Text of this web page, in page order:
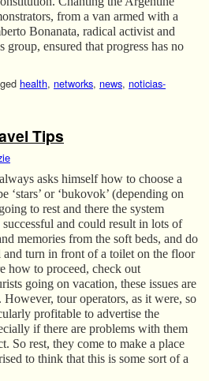
from a van armed with a
Bonanata, radical activist and
ensured that progress has no
health, networks, news, noticias-
Tips
asks himself how to choose a
‘stars’ or ‘bukovok’ (depending on
to rest and there the system
and could result in lots of
memories from the soft beds, and do
and turn in front of a toilet on the floor
how to proceed, check out
going on vacation, these issues are
tour operators, as it were, so
profitable to advertise the
if there are problems with them
So rest, they come to make a place
to think that this is some sort of a